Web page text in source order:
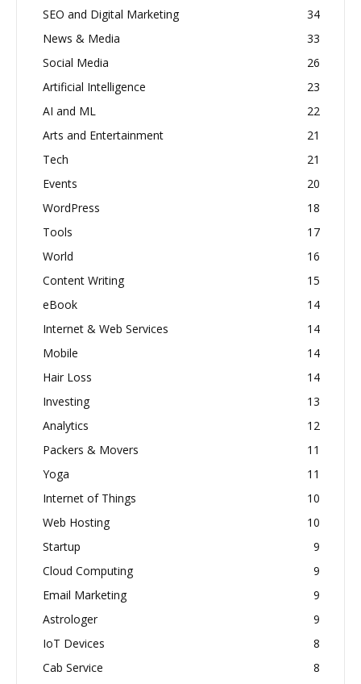
SEO and Digital Marketing
34
News & Media
33
Social Media
26
Artificial Intelligence
23
AI and ML
22
Arts and Entertainment
21
Tech
21
Events
20
WordPress
18
Tools
17
World
16
Content Writing
15
eBook
14
Internet & Web Services
14
Mobile
14
Hair Loss
14
Investing
13
Analytics
12
Packers & Movers
11
Yoga
11
Internet of Things
10
Web Hosting
10
Startup
9
Cloud Computing
9
Email Marketing
9
Astrologer
9
IoT Devices
8
Cab Service
8